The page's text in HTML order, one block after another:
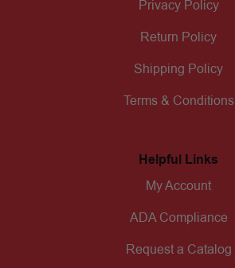
Privacy Policy
Return Policy
Shipping Policy
Terms & Conditions
Helpful Links
My Account
ADA Compliance
Request a Catalog